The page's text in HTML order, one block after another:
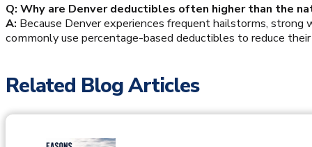
Q: Why are Denver deductibles often higher than the
A: Because Denver experiences frequent hailstorms, strong
commonly use percentage-based deductibles to reduce their
Related Blog Articles